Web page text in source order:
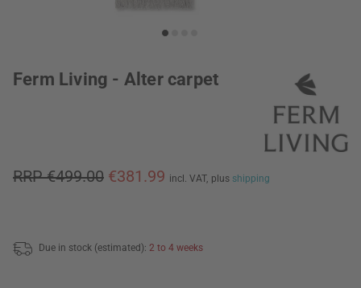
Ferm Living - Alter carpet
RRP €499.00 €381.99 incl. VAT, plus shipping
Due in stock (estimated): 2 to 4 weeks